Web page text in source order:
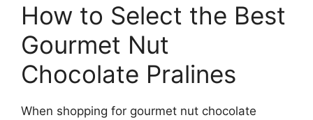
How to Select the Best
Gourmet Nut
Chocolate Pralines
When shopping for gourmet nut chocolate